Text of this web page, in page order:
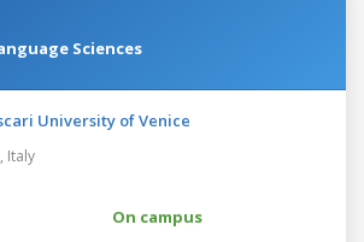
Sciences
University of Venice
Italy
On campus